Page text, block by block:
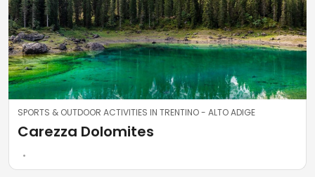
SPORTS & OUTDOOR ACTIVITIES IN TRENTINO - ALTO ADIGE
Carezza Dolomites